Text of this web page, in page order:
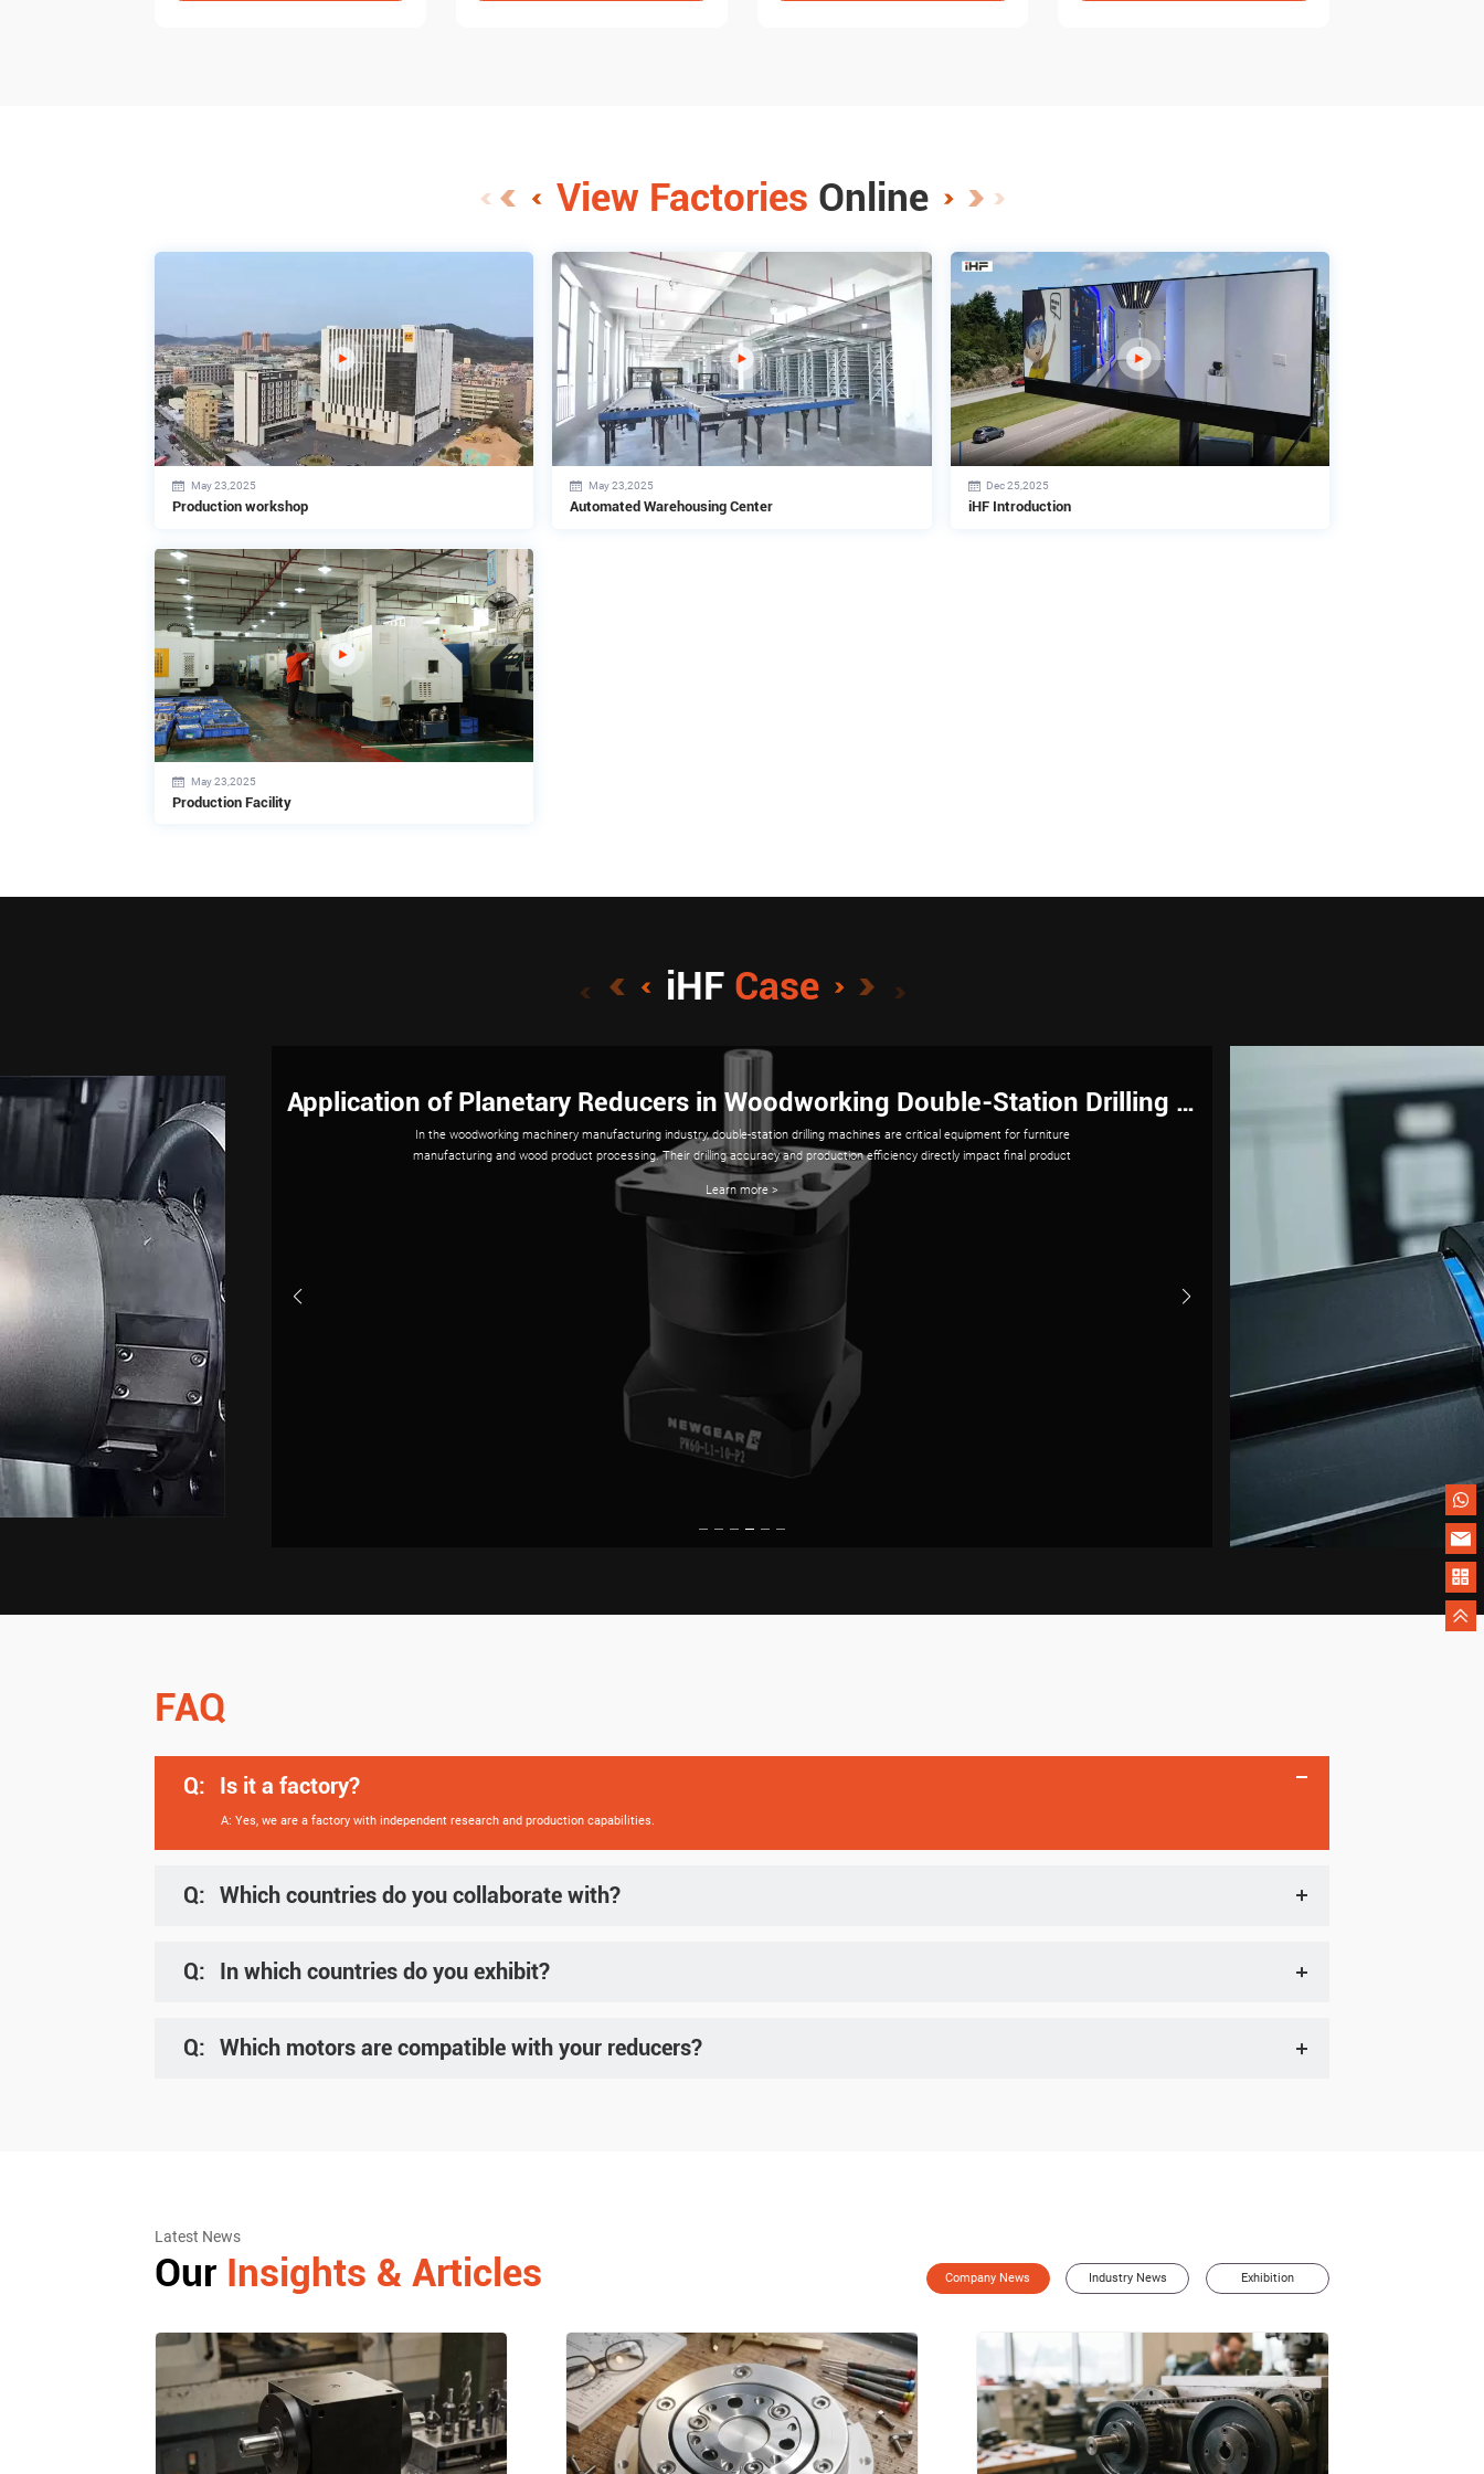
View Factories Online
May 23,2025
Production workshop
May 23,2025
Automated Warehousing Center
Dec 25,2025
iHF Introduction
May 23,2025
Production Facility
iHF Case
The Application of iHF Planetary Gear Reducers in Industrial Robots
Industrial robots require precision, durability, and compact design, and iHF planetary gear reducers excel in meeting these
demands. With high torque density, low backlash (<1 arcmin), and compact structures, iHF reducers optimize robotic
performance in tasks ranging from assembly to heavy-duty handling.
Learn more >
FAQ
Q: Is it a factory?
A: Yes, we are a factory with independent research and production capabilities.
Q: Which countries do you collaborate with?
Q: In which countries do you exhibit?
details.
Q: Which motors are compatible with your reducers?
Latest News
Our Insights & Articles Company News Industry News Exhibition